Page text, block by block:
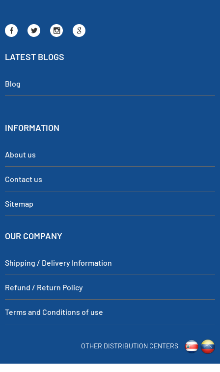
LATEST BLOGS
Blog
INFORMATION
About us
Contact us
Sitemap
OUR COMPANY
Shipping / Delivery Information
Refund / Return Policy
Terms and Conditions of use
OTHER DISTRIBUTION CENTERS